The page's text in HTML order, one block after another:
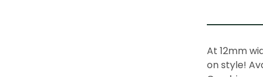
At 12mm
on style!